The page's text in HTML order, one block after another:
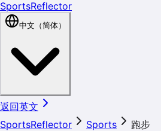
SportsReflector
中文（简体）
返回英文
SportsReflector
Sports
跑步